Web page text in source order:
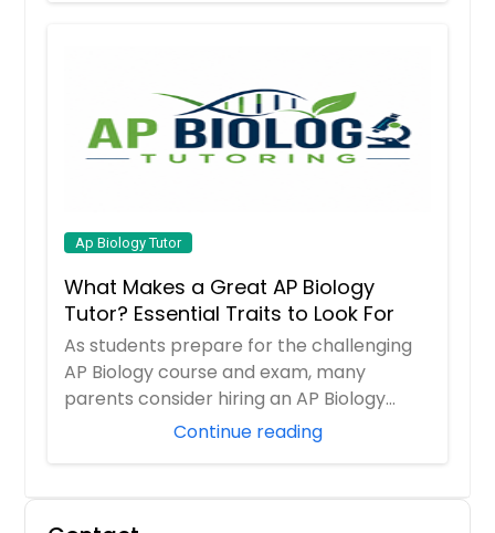
Ap Biology Tutor
What Makes a Great AP Biology
Tutor? Essential Traits to Look For
As students prepare for the challenging
AP Biology course and exam, many
parents consider hiring an AP Biology
tutor to prov...Continue reading